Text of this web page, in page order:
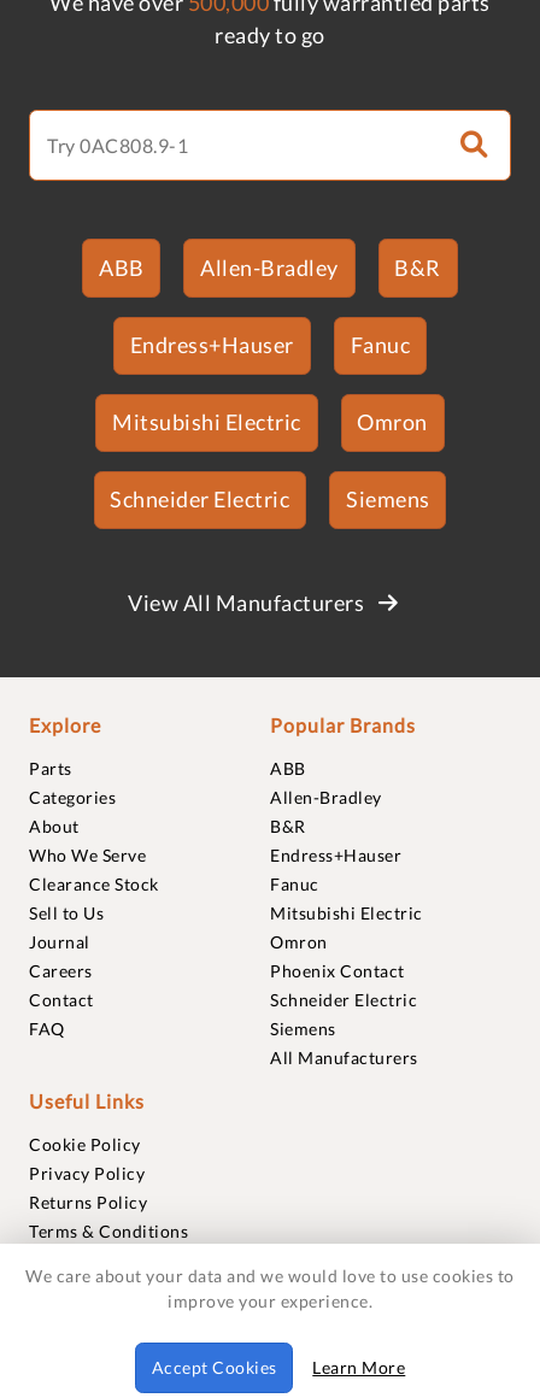
ready to go
ABB Allen-Bradley B&R
Endress+Hauser Fanuc
Mitsubishi Electric Omron
Schneider Electric Siemens
View All Manufacturers
Explore
Parts
Categories
About
Who We Serve
Clearance Stock
Sell to Us
Journal
Careers
Contact
FAQ
Popular Brands
ABB
Allen-Bradley
B&R
Endress+Hauser
Fanuc
Mitsubishi Electric
Omron
Phoenix Contact
Schneider Electric
Siemens
All Manufacturers
Useful Links
Cookie Policy
Privacy Policy
Returns Policy
Terms & Conditions
Warranties
© 2018-2026 Foxmere Technologies Ltd as registered in
England and Wales with company number 11222142.
We care about your data and we would love to use cookies to
improve your experience.
Accept Cookies Learn More